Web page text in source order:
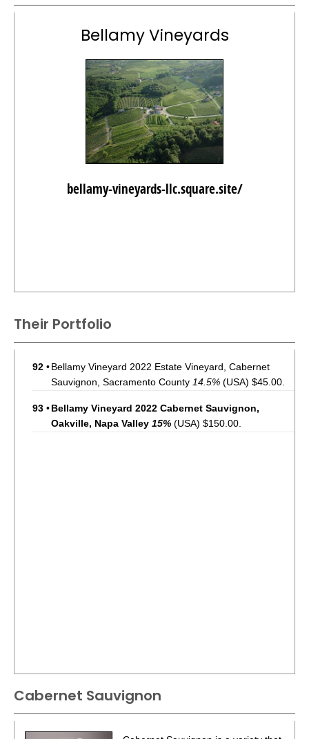
Bellamy Vineyards
bellamy-vineyards-llc.square.site/
Their Portfolio
92 •Bellamy Vineyard 2022 Estate Vineyard, Cabernet
Sauvignon, Sacramento County 14.5% (USA) $45.00.
93 •Bellamy Vineyard 2022 Cabernet Sauvignon,
Oakville, Napa Valley 15% (USA) $150.00.
Cabernet Sauvignon